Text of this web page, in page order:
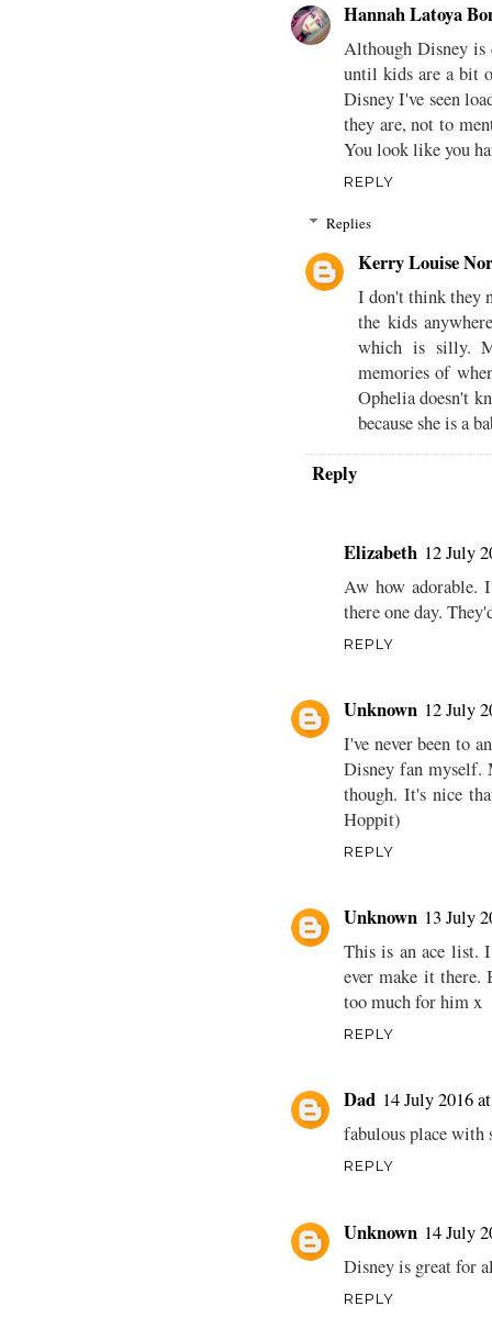
Hannah Latoya
Although Disney is
until kids are a bit
Disney I've seen
they are, not to
You look like you
REPLY
Replies
Kerry Louise
I don't think they
the kids
which is silly.
memories of
Ophelia doesn't
because she is a
Reply
Elizabeth 12 July
Aw how adorable.
there one day.
REPLY
Unknown 12 July
I've never been to
Disney fan myself.
though. It's nice
Hoppit)
REPLY
Unknown 13 July
This is an ace list.
ever make it
too much for him x
REPLY
Dad 14 July 2016
fabulous place with
REPLY
Unknown 14 July
Disney is great for
REPLY